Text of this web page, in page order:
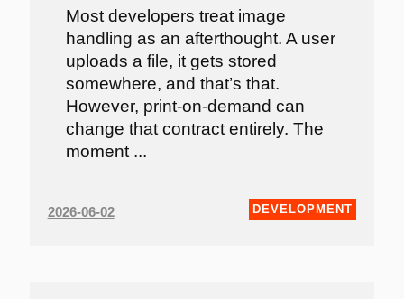
Most developers treat image
handling as an afterthought. A user
uploads a file, it gets stored
somewhere, and that’s that.
However, print-on-demand can
change that contract entirely. The
moment ...
2026-06-02 DEVELOPMENT